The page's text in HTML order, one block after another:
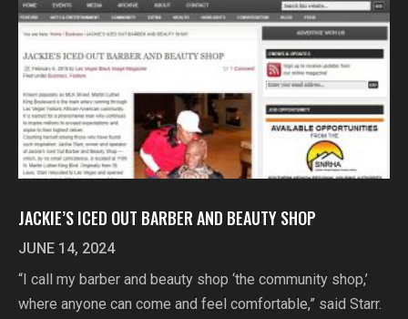
JACKIE’S ICED OUT BARBER AND BEAUTY SHOP
JUNE 14, 2024
“I call my barber and beauty shop ‘the community shop,’
where anyone can come and feel comfortable,” said Starr.